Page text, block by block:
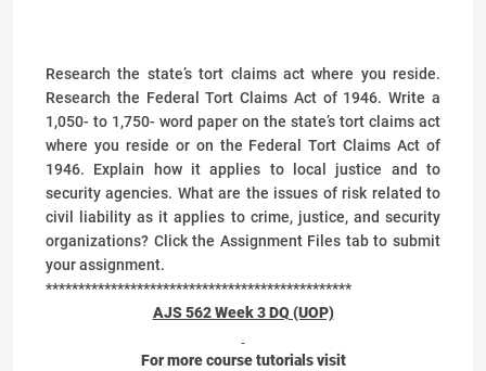
Research the state’s tort claims act where you reside.
Research the Federal Tort Claims Act of 1946. Write a
1,050- to 1,750- word paper on the state’s tort claims act
where you reside or on the Federal Tort Claims Act of
1946. Explain how it applies to local justice and to
security agencies. What are the issues of risk related to
civil liability as it applies to crime, justice, and security
organizations? Click the Assignment Files tab to submit
your assignment.
***********************************************
AJS 562 Week 3 DQ (UOP)
For more course tutorials visit